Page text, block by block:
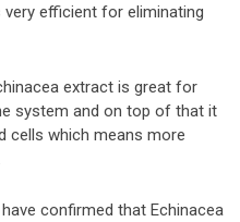
efficient for eliminating
extract is great for
system and on top of that it
cells which means more
confirmed that Echinacea